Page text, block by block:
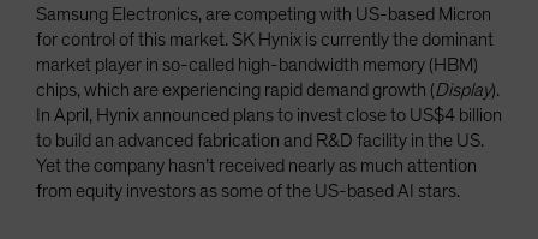
Samsung Electronics, are competing with US-based Micron
for control of this market. SK Hynix is currently the dominant
market player in so-called high-bandwidth memory (HBM)
chips, which are experiencing rapid demand growth (Display).
In April, Hynix announced plans to invest close to US$4 billion
to build an advanced fabrication and R&D facility in the US.
Yet the company hasn’t received nearly as much attention
from equity investors as some of the US-based AI stars.